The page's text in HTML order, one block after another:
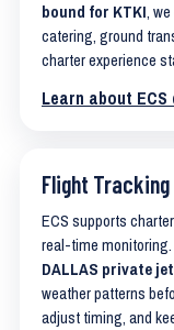
bound for KTKI,
catering, ground
charter experience
Learn about
Flight
ECS supports
real-time
DALLAS private
weather patterns
adjust timing, and